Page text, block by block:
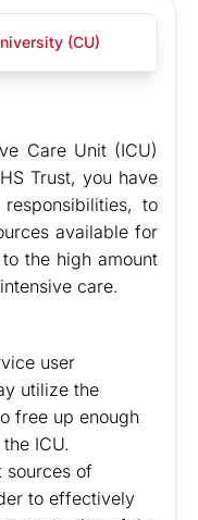
(CU)
Care Unit (ICU)
Trust, you have
to
available for
the high amount
care.
user
utilize the
free up enough
ICU.
sources of
to effectively